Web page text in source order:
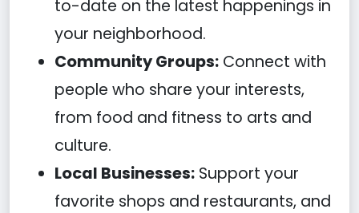
to-date on the latest happenings in
your neighborhood.
Community Groups: Connect with
people who share your interests,
from food and fitness to arts and
culture.
Local Businesses: Support your
favorite shops and restaurants, and